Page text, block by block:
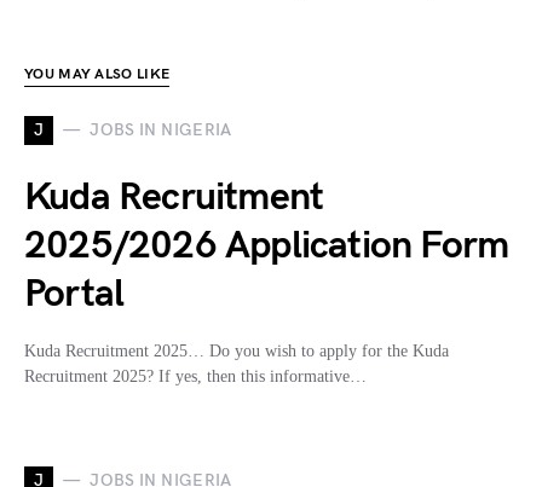
YOU MAY ALSO LIKE
J JOBS IN NIGERIA
Kuda Recruitment
2025/2026 Application Form
Portal
Kuda Recruitment 2025… Do you wish to apply for the Kuda
Recruitment 2025? If yes, then this informative…
J JOBS IN NIGERIA